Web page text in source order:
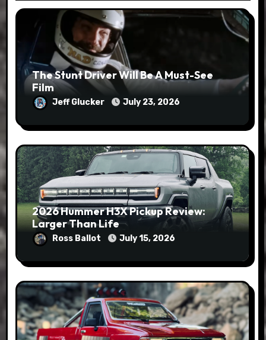
The Stunt Driver Will Be A Must-See
Film
Jeff Glucker July 23, 2026
2026 Hummer H3X Pickup Review:
Larger Than Life
Ross Ballot July 15, 2026